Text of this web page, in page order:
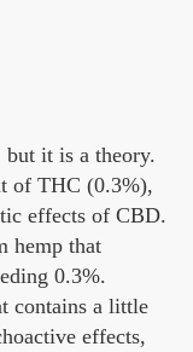
it is a theory.
of THC (0.3%),
effects of CBD.
hemp that
0.3%.
contains a little
effects,